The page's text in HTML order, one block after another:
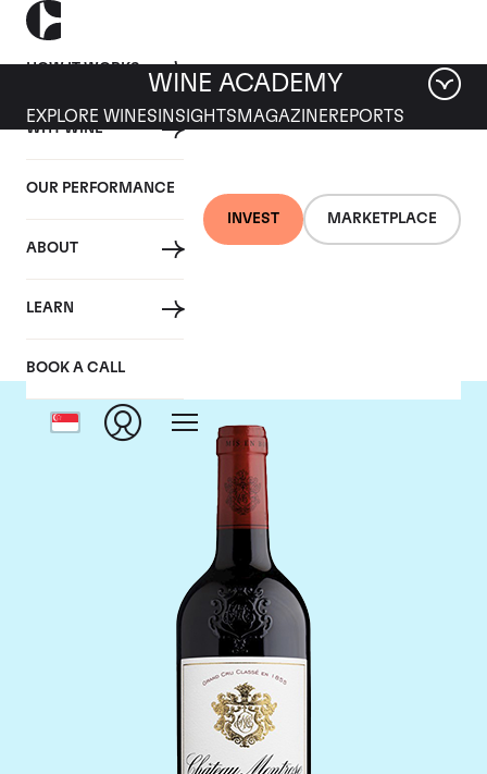
HOW IT WORKS
WHY WINE
OUR PERFORMANCE
ABOUT
LEARN
BOOK A CALL
INVEST MARKETPLACE
WINE ACADEMY
EXPLORE WINES INSIGHTS MAGAZINEREPORTS
Chateau Montrose